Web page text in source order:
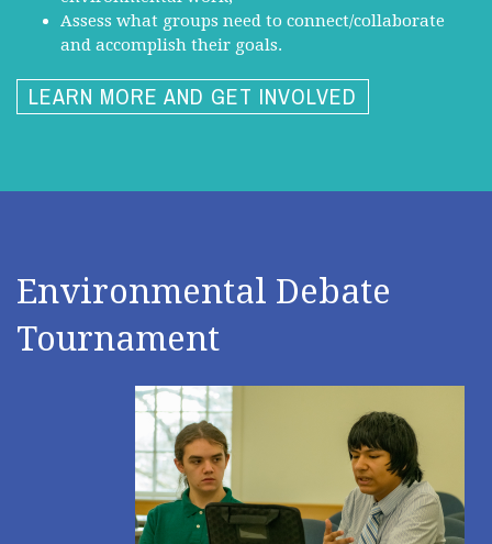
Assess what groups need to connect/collaborate
and accomplish their goals.
LEARN MORE AND GET INVOLVED
Environmental Debate
Tournament